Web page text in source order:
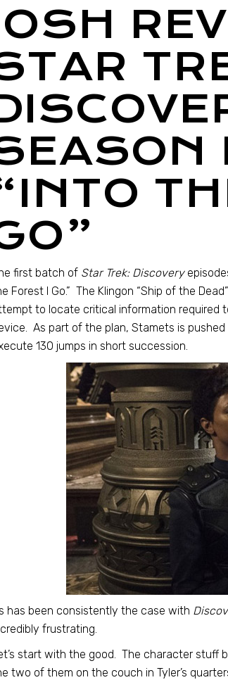
first batch of Star Trek: Discovery
Forest I Go.” The Klingon “Ship of the
to locate critical information required
As part of the plan, Stamets is
130 jumps in short succession.
has been consistently the case with
frustrating.
start with the good. The character stuff
two of them on the couch in Tyler’s